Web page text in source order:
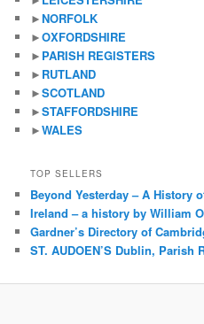
►NORFOLK
►OXFORDSHIRE
► PARISH REGISTERS
► RUTLAND
►SCOTLAND
►STAFFORDSHIRE
►WALES
TOP SELLERS
Beyond Yesterday – A History
Ireland – a history by William
Gardner’s Directory of
ST. AUDOEN’S Dublin, Parish